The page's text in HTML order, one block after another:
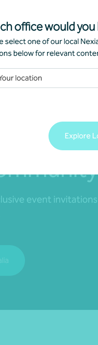
office would you
select one of our local
below for relevant
location
Explore
event